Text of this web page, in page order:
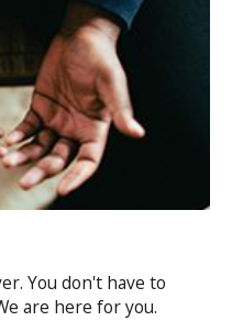
You don't have to
are here for you.